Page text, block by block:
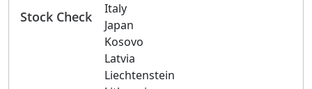
Stock Check
Italy
Japan
Kosovo
Latvia
Liechtenstein